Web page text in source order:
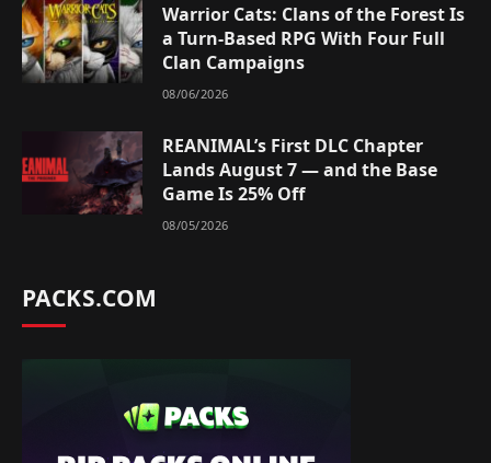
Warrior Cats: Clans of the Forest Is
a Turn-Based RPG With Four Full
Clan Campaigns
08/06/2026
REANIMAL’s First DLC Chapter
Lands August 7 — and the Base
Game Is 25% Off
08/05/2026
PACKS.COM